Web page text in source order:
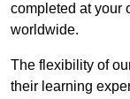
completed at your
worldwide.
The flexibility of
their learning